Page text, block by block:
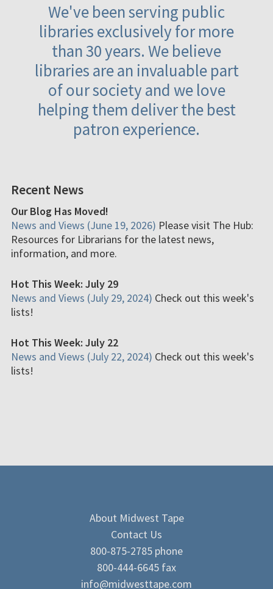
We've been serving public
libraries exclusively for more
than 30 years. We believe
libraries are an invaluable part
of our society and we love
helping them deliver the best
patron experience.
Recent News
Our Blog Has Moved!
News and Views (June 19, 2026) Please visit The Hub:
Resources for Librarians for the latest news,
information, and more.
Hot This Week: July 29
News and Views (July 29, 2024) Check out this week's
lists!
Hot This Week: July 22
News and Views (July 22, 2024) Check out this week's
lists!
About Midwest Tape
Contact Us
800-875-2785 phone
800-444-6645 fax
info@midwesttape.com